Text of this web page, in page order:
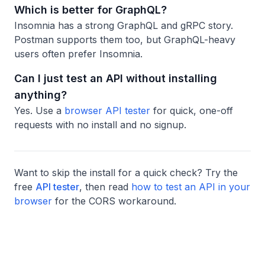
Which is better for GraphQL?
Insomnia has a strong GraphQL and gRPC story.
Postman supports them too, but GraphQL-heavy
users often prefer Insomnia.
Can I just test an API without installing
anything?
Yes. Use a browser API tester for quick, one-off
requests with no install and no signup.
Want to skip the install for a quick check? Try the
free API tester, then read how to test an API in your
browser for the CORS workaround.